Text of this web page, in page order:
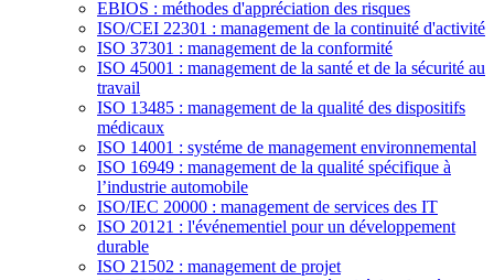
EBIOS : méthodes d'appréciation des risques
ISO/CEI 22301 : management de la continuité d'activité
ISO 37301 : management de la conformité
ISO 45001 : management de la santé et de la sécurité au
travail
ISO 13485 : management de la qualité des dispositifs
médicaux
ISO 14001 : systéme de management environnemental
ISO 16949 : management de la qualité spécifique à
l’industrie automobile
ISO/IEC 20000 : management de services des IT
ISO 20121 : l'événementiel pour un développement
durable
ISO 21502 : management de projet